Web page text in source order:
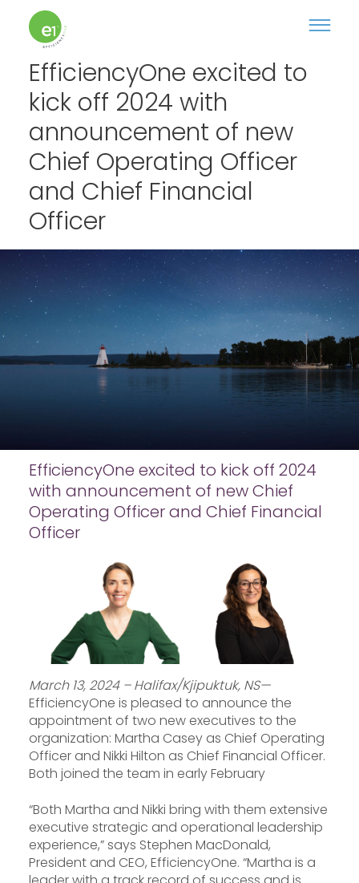
EfficiencyOne excited to
kick off 2024 with
announcement of new
Chief Operating Officer
and Chief Financial
Officer
EfficiencyOne excited to kick off 2024
with announcement of new Chief
Operating Officer and Chief Financial
Officer
March 13, 2024 – Halifax/Kjipuktuk, NS—
EfficiencyOne is pleased to announce the
appointment of two new executives to the
organization: Martha Casey as Chief Operating
Officer and Nikki Hilton as Chief Financial Officer.
Both joined the team in early February
“Both Martha and Nikki bring with them extensive
executive strategic and operational leadership
experience,” says Stephen MacDonald,
President and CEO, EfficiencyOne. “Martha is a